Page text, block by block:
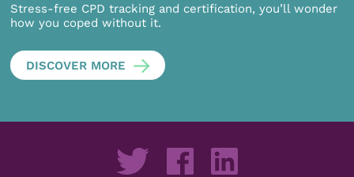
Stress-free CPD tracking and certification, you’ll wonder
how you coped without it.
DISCOVER MORE